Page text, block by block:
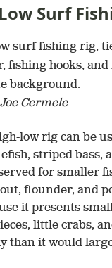
Surf
Joe Cermele
low rig can be
striped bass,
for smaller
flounder, and
it presents
little crabs,
than it would